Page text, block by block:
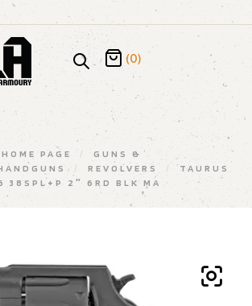
(0)
HOME PAGE /
GUNS &
/ REVOLVERS /
TAURUS
38SPL+P 2″ 6RD BLK MA